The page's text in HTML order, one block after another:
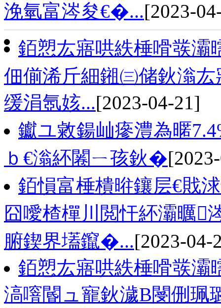
浼氫富涔夋€�...[2023-
銆愬厷寤哄紩棰嗗彂灞
佃偂浠斤細鎺㈢储鈥滃
缓涓氬姟...[2023-04-21]
钀ユ敹鍚屾瘮澧為暱
ｂ€滃紑闂ㄧ孩鈥�
銆愪富棰樻暀鑲层€戝
囧噯楂樿川閲忓紑灞曞
腑鍥界壒鑹�...[2023-04-
銆愬厷寤哄紩棰嗗彂
滈噾閽ュ寵鈥濊В閿侀珮